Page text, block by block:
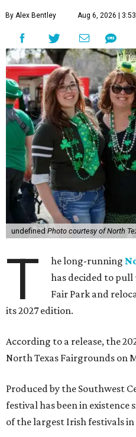
By Alex Bentley Aug 6, 2026 |
undefined Photo courtesy of North
T he long-running
has decided to
Fair Park and
its 2027 edition.
According to a release, the
North Texas Fairgrounds on
Produced by the Southwest
festival has been in existence
of the largest Irish festivals